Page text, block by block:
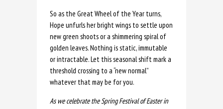
So as the Great Wheel of the Year turns,
Hope unfurls her bright wings to settle upon
new green shoots or a shimmering spiral of
golden leaves. Nothing is static, immutable
or intractable. Let this seasonal shift mark a
threshold crossing to a “new normal”
whatever that may be for you.
As we celebrate the Spring Festival of Easter in